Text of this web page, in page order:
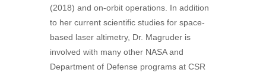
(2018) and on-orbit operations. In addition
to her current scientific studies for space-
based laser altimetry, Dr. Magruder is
involved with many other NASA and
Department of Defense programs at CSR